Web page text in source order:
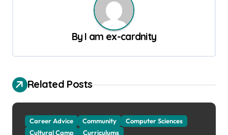
i
g
a
t
By I am ex-cardnity
Related Posts
Career Advice Community
Computer Sciences
Cultural Camp
Curriculums